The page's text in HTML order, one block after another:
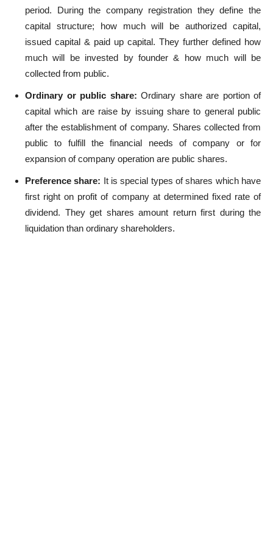
period. During the company registration they define the
capital structure; how much will be authorized capital,
issued capital & paid up capital. They further defined how
much will be invested by founder & how much will be
collected from public.
Ordinary or public share: Ordinary share are portion of
capital which are raise by issuing share to general public
after the establishment of company. Shares collected from
public to fulfill the financial needs of company or for
expansion of company operation are public shares.
Preference share: It is special types of shares which have
first right on profit of company at determined fixed rate of
dividend. They get shares amount return first during the
liquidation than ordinary shareholders.